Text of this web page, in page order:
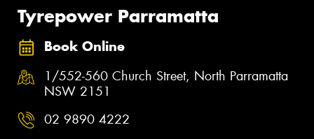
Tyrepower Parramatta
Book Online
1/552-560 Church Street, North Parramatta
NSW 2151
02 9890 4222